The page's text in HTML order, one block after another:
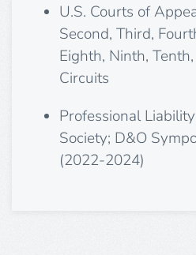
U.S. Courts of
Second, Third,
Eighth, Ninth,
Circuits
Professional
Society; D&O
(2022-2024)